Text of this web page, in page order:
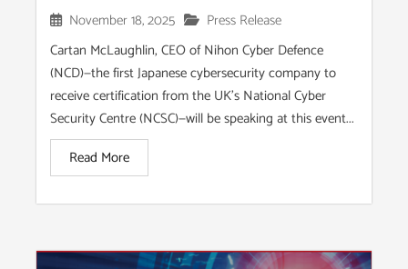
November 18, 2025
Press Release
Cartan McLaughlin, CEO of Nihon Cyber Defence
(NCD)—the first Japanese cybersecurity company to
receive certification from the UK’s National Cyber
Security Centre (NCSC)—will be speaking at this event...
Read More